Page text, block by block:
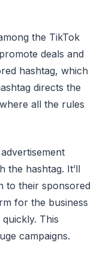
the TikTok
deals and
hashtag, which
directs the
all the rules
the hashtag. It’ll
to their sponsored
for the business
This
campaigns.